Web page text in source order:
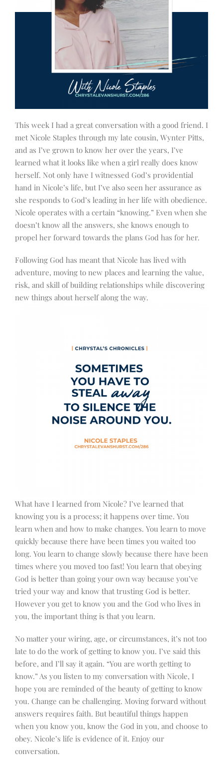
This week I had a great conversation with a good friend. I
met Nicole Staples through my late cousin, Wynter Pitts,
and as I’ve grown to know her over the years, I’ve
learned what it looks like when a girl really does know
herself. Not only have I witnessed God’s providential
hand in Nicole’s life, but I’ve also seen her assurance as
she responds to God’s leading in her life with obedience.
Nicole operates with a certain “knowing.” Even when she
doesn’t know all the answers, she knows enough to
propel her forward towards the plans God has for her.
Following God has meant that Nicole has lived with
adventure, moving to new places and learning the value,
risk, and skill of building relationships while discovering
new things about herself along the way.
What have I learned from Nicole? I’ve learned that
knowing you is a process; it happens over time. You
learn when and how to make changes. You learn to move
quickly because there have been times you waited too
long. You learn to change slowly because there have been
times where you moved too fast! You learn that obeying
God is better than going your own way because you’ve
tried your way and know that trusting God is better.
However you get to know you and the God who lives in
you, the important thing is that you learn.
No matter your wiring, age, or circumstances, it’s not too
late to do the work of getting to know you. I’ve said this
before, and I’ll say it again. “You are worth getting to
know.” As you listen to my conversation with Nicole, I
hope you are reminded of the beauty of getting to know
you. Change can be challenging. Moving forward without
answers requires faith. But beautiful things happen
when you know you, know the God in you, and choose to
obey. Nicole’s life is evidence of it. Enjoy our
conversation.